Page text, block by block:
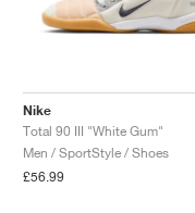
Nike
Total 90 III "White Gum"
Men / SportStyle / Shoes
£56.99